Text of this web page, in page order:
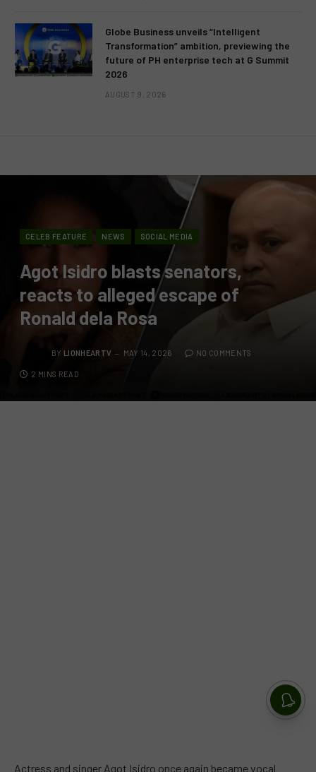
Globe Business unveils “Intelligent
Transformation” ambition, previewing the
future of PH enterprise tech at G Summit
2026
AUGUST 9, 2026
CELEB FEATURE NEWS SOCIAL MEDIA
Agot Isidro blasts senators,
reacts to alleged escape of
Ronald dela Rosa
BY LIONHEARTV MAY 14, 2026 NO COMMENTS
2 MINS READ
Actress and singer Agot Isidro once again became vocal